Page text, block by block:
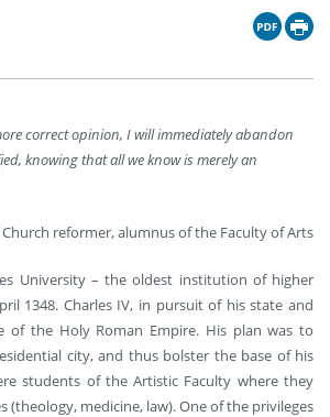
correct opinion, I will immediately abandon
knowing that all we know is merely an
reformer, alumnus of the Faculty of Arts
University – the oldest institution of higher
1348. Charles IV, in pursuit of his state and
of the Holy Roman Empire. His plan was to
city, and thus bolster the base of his
students of the Artistic Faculty where they
medicine, law). One of the privileges